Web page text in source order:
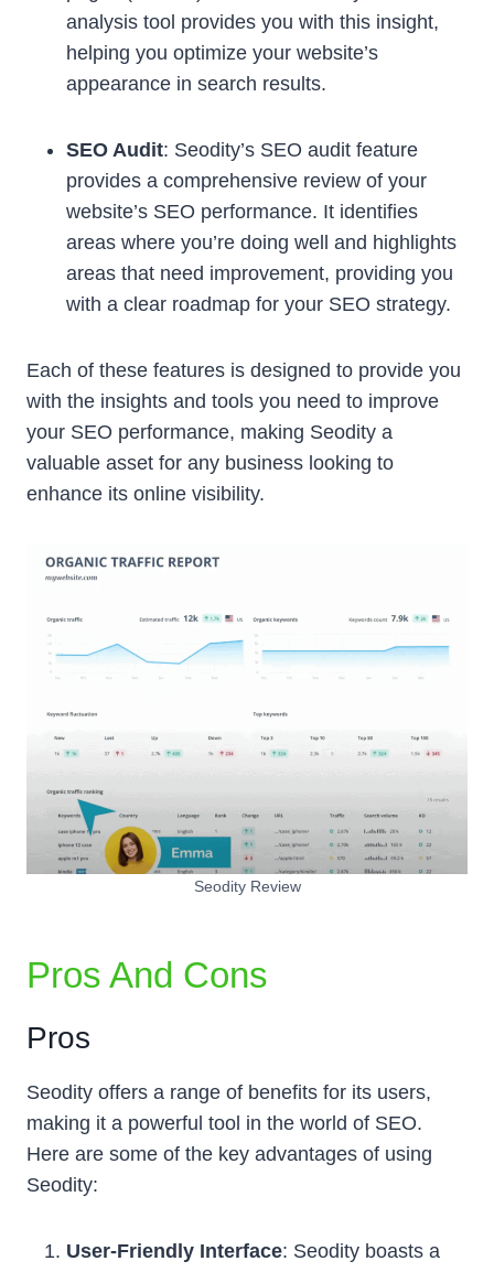
analysis tool provides you with this insight,
helping you optimize your website’s
appearance in search results.
SEO Audit: Seodity’s SEO audit feature
provides a comprehensive review of your
website’s SEO performance. It identifies
areas where you’re doing well and highlights
areas that need improvement, providing you
with a clear roadmap for your SEO strategy.
Each of these features is designed to provide you
with the insights and tools you need to improve
your SEO performance, making Seodity a
valuable asset for any business looking to
enhance its online visibility.
Seodity Review
Pros And Cons
Pros
Seodity offers a range of benefits for its users,
making it a powerful tool in the world of SEO.
Here are some of the key advantages of using
Seodity:
User-Friendly Interface: Seodity boasts a